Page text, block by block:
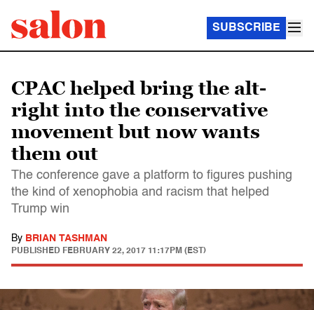
SUBSCRIBE
CPAC helped bring the alt-
right into the conservative
movement but now wants
them out
The conference gave a platform to figures pushing
the kind of xenophobia and racism that helped
Trump win
By BRIAN TASHMAN
PUBLISHED FEBRUARY 22, 2017 11:17PM (EST)